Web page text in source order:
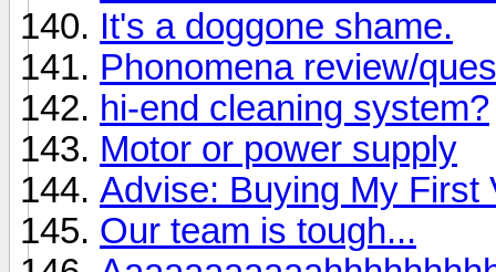
It's a doggone shame.
Phonomena review/
hi-end cleaning system?
Motor or power supply
Advise: Buying My First
Our team is tough...